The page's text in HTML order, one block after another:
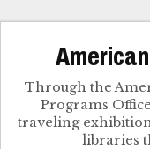
Through the
Programs
traveling
libraries